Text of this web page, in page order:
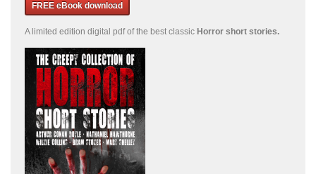
FREE eBook download
A limited edition digital pdf of the best classic Horror short stories.